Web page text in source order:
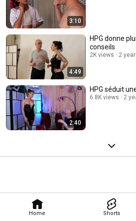
Home Shorts
3:10
4:49
HPG donne
conseils
2K views 2
2:40
HPG séduit
6.8K views 2